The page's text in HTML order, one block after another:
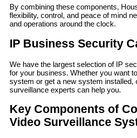
By combining these components,
flexibility, control, and peace of mind
and operations around the clock.
IP Business Security
We have the largest selection of IP
for your business. Whether you want
system or get a new system installed,
surveillance experts can help you.
Key Components of
Video Surveillance